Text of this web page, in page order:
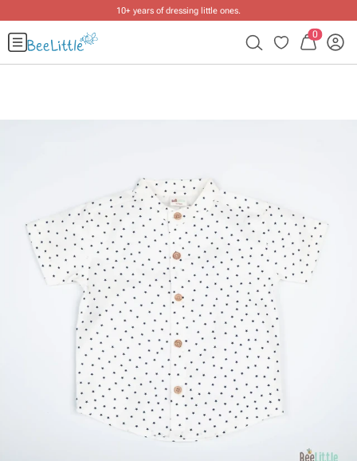
10+ years of dressing little ones.
0